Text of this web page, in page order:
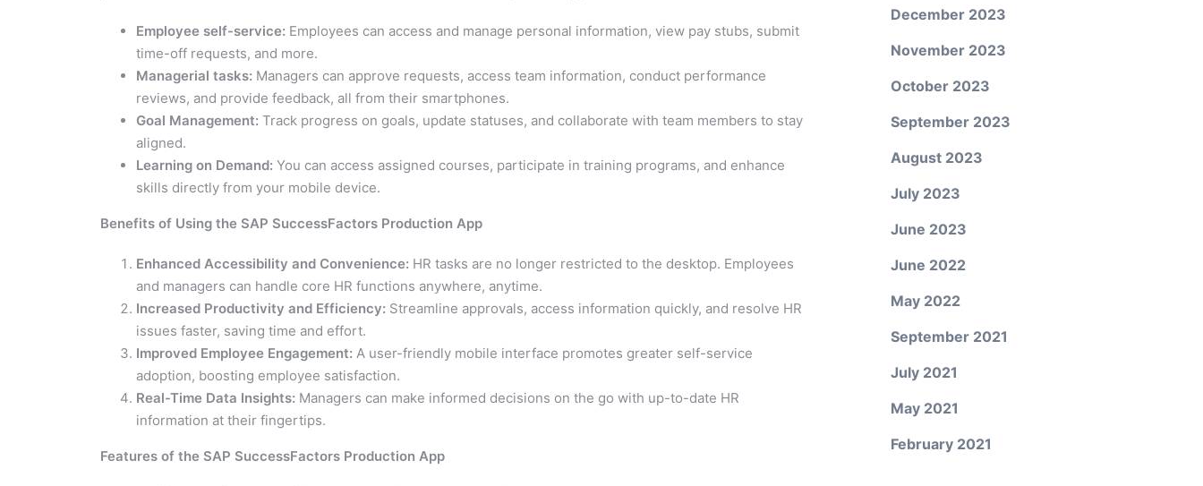
Employee self-service: Employees can access and manage personal information, view pay stubs, submit
time-off requests, and more.
Managerial tasks: Managers can approve requests, access team information, conduct performance
reviews, and provide feedback, all from their smartphones.
Goal Management: Track progress on goals, update statuses, and collaborate with team members to stay
aligned.
Learning on Demand: You can access assigned courses, participate in training programs, and enhance
skills directly from your mobile device.
Benefits of Using the SAP SuccessFactors Production App
Enhanced Accessibility and Convenience: HR tasks are no longer restricted to the desktop. Employees
and managers can handle core HR functions anywhere, anytime.
Increased Productivity and Efficiency: Streamline approvals, access information quickly, and resolve HR
issues faster, saving time and effort.
Improved Employee Engagement: A user-friendly mobile interface promotes greater self-service
adoption, boosting employee satisfaction.
Real-Time Data Insights: Managers can make informed decisions on the go with up-to-date HR
information at their fingertips.
Features of the SAP SuccessFactors Production App
December 2023
November 2023
October 2023
September 2023
August 2023
July 2023
June 2023
June 2022
May 2022
September 2021
July 2021
May 2021
February 2021